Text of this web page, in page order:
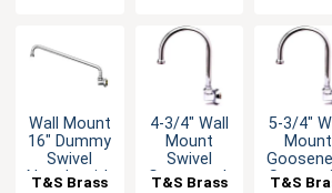
Wall Mount
16" Dummy
Swivel
Nozzle with
T&S Brass
4-3/4" Wall
Mount
Swivel
Gooseneck
T&S Brass
5-3/4"
Mount
Spout
T&S